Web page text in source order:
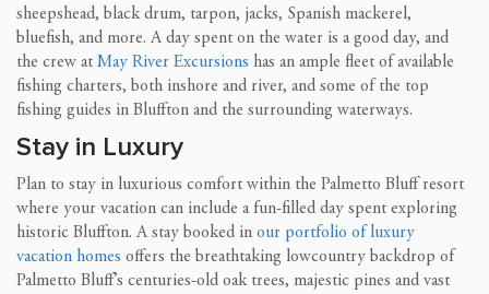
sheepshead, black drum, tarpon, jacks, Spanish mackerel,
bluefish, and more. A day spent on the water is a good day, and
the crew atMay River Excursions has an ample fleet of available
fishing charters, both inshore and river, and some of the top
fishing guides in Bluffton and the surrounding waterways.
Stay in Luxury
Plan to stay in luxurious comfort within the Palmetto Bluff resort
where your vacation can include a fun-filled day spent exploring
historic Bluffton. A stay booked in our portfolio of luxury
vacation homes offers the breathtaking lowcountry backdrop of
Palmetto Bluff’s centuries-old oak trees, majestic pines and vast